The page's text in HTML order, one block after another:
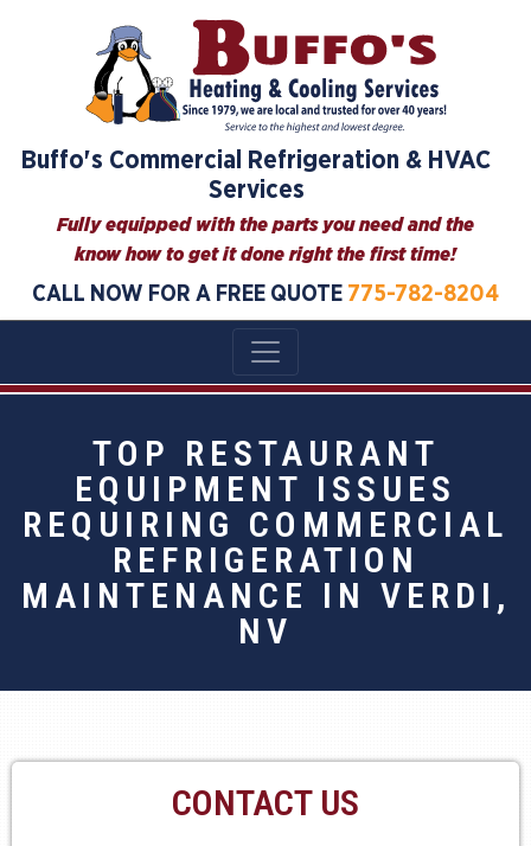
Buffo's Commercial Refrigeration & HVAC
Services
Fully equipped with the parts you need and the
know how to get it done right the first time!
CALL NOW FOR A FREE QUOTE 775-782-8204
TOP RESTAURANT
EQUIPMENT ISSUES
REQUIRING COMMERCIAL
REFRIGERATION
MAINTENANCE IN VERDI,
NV
CONTACT US